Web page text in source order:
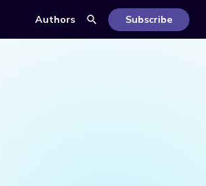
Authors Subscribe